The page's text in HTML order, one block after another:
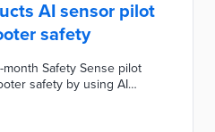
AI sensor pilot
safety
Safety Sense pilot
safety by using AI
Key findings revealed